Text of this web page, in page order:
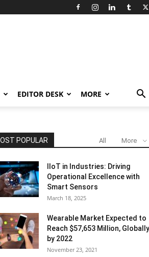
EDITOR DESK MORE
POPULAR All More
IIoT in Industries: Driving
Operational Excellence with
Smart Sensors
March 18, 2025
Wearable Market Expected to
Reach $57,653 Million,
by 2022
November 23, 2021